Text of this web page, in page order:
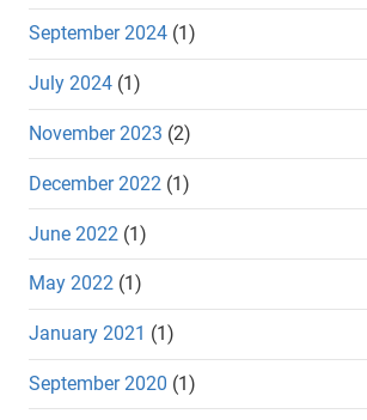
September 2024 (1)
July 2024 (1)
November 2023 (2)
December 2022 (1)
June 2022 (1)
May 2022 (1)
January 2021 (1)
September 2020 (1)